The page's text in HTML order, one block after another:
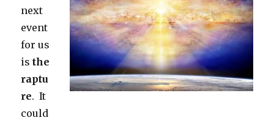
next
event
for us
isthe
raptu
re. It
could